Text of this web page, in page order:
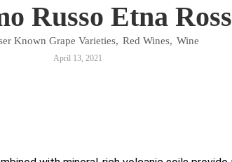
Russo Etna
Known Grape Varieties, Red Wines, Wine
April 13, 2021